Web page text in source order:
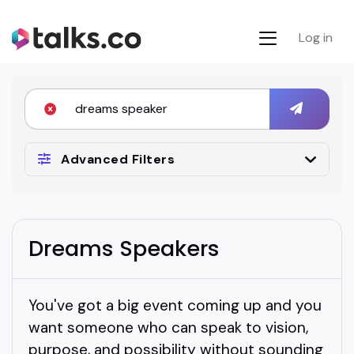
Log in
Advanced Filters
Dreams Speakers
You've got a big event coming up and you
want someone who can speak to vision,
purpose, and possibility without sounding